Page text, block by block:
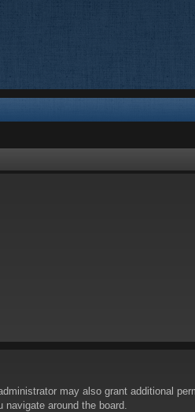
may also grant additional
around the board.